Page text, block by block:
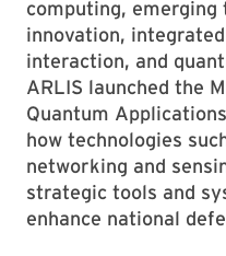
computing, emerging
innovation,
interaction, and
ARLIS launched the
Quantum
how technologies
networking and
strategic tools and
enhance national